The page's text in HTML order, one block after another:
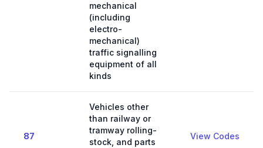
mechanical
(including
electro-
mechanical)
traffic signalling
equipment of all
kinds
87
Vehicles other
than railway or
tramway rolling-
stock, and parts
View Codes